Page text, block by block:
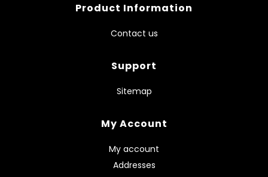
Product Information
Contact us
Support
Sitemap
My Account
My account
Addresses